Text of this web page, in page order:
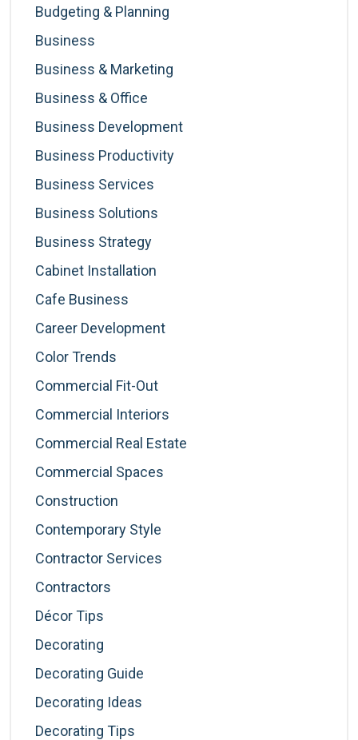
Budgeting & Planning
Business
Business & Marketing
Business & Office
Business Development
Business Productivity
Business Services
Business Solutions
Business Strategy
Cabinet Installation
Cafe Business
Career Development
Color Trends
Commercial Fit-Out
Commercial Interiors
Commercial Real Estate
Commercial Spaces
Construction
Contemporary Style
Contractor Services
Contractors
Décor Tips
Decorating
Decorating Guide
Decorating Ideas
Decorating Tips